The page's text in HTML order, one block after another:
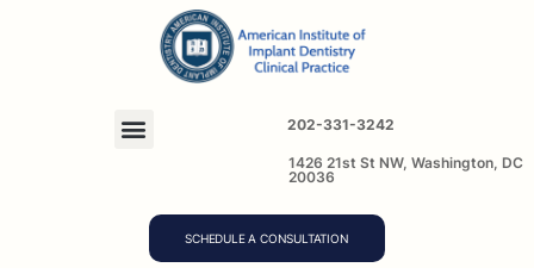
202-331-3242
1426 21st St NW, Washington, DC
20036
SCHEDULE A CONSULTATION